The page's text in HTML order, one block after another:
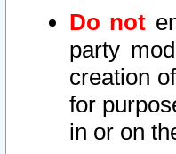
Do not
party
creation
for
in or on